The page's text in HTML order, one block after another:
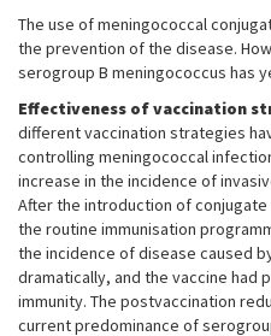
The use of meningococcal
the prevention of the disease.
serogroup B meningococcus has
Effectiveness of vaccination
different vaccination strategies
controlling meningococcal
increase in the incidence of
After the introduction of
the routine immunisation
the incidence of disease caused
dramatically, and the vaccine had
immunity. The postvaccination
current predominance of